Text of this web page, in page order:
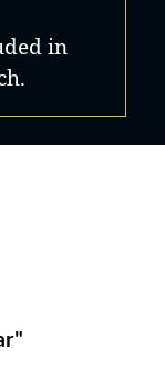
in
- Ranked by